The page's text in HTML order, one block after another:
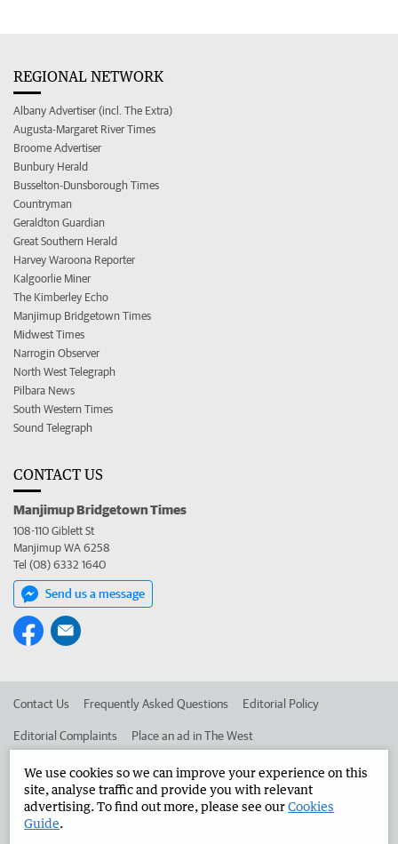
REGIONAL NETWORK
Albany Advertiser (incl. The Extra)
Augusta-Margaret River Times
Broome Advertiser
Bunbury Herald
Busselton-Dunsborough Times
Countryman
Geraldton Guardian
Great Southern Herald
Harvey Waroona Reporter
Kalgoorlie Miner
The Kimberley Echo
Manjimup Bridgetown Times
Midwest Times
Narrogin Observer
North West Telegraph
Pilbara News
South Western Times
Sound Telegraph
CONTACT US
Manjimup Bridgetown Times
108-110 Giblett St
Manjimup WA 6258
Tel (08) 6332 1640
Send us a message
Contact Us Frequently Asked Questions Editorial Policy
Editorial Complaints Place an ad in The West
Advertise in the Manjimup Bridgetown Times Corporate
West Australian Newspapers Limited 2026
We use cookies so we can improve your experience on this
site, analyse traffic and provide you with relevant
advertising. To find out more, please see ourCookies
Guide.